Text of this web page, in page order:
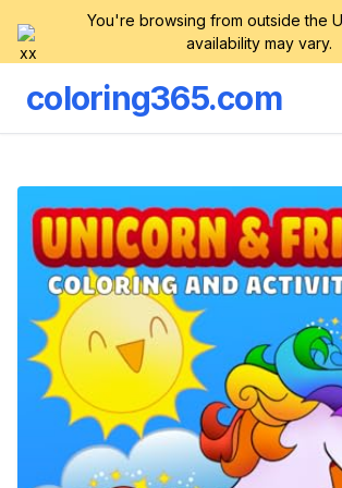
You're browsing from outside the
availability may vary.
coloring365.com